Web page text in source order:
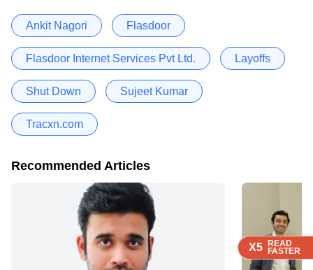
X5 READ
FASTER
X5 READ
FASTER
X5 READ
FASTER
Ankit Nagori Flasdoor
Flasdoor Internet Services Pvt Ltd. Layoffs
Shut Down Sujeet Kumar
Tracxn.com
Recommended Articles
X5 READ
FASTER